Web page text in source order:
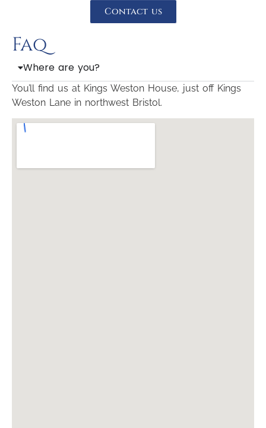
Contact us
Faq
Where are you?
You’ll find us at Kings Weston House, just off Kings
Weston Lane in northwest Bristol.